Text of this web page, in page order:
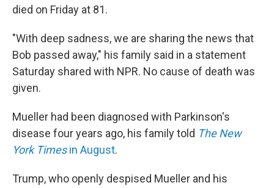
died on Friday at 81.
"With deep sadness, we are sharing the news that
Bob passed away," his family said in a statement
Saturday shared with NPR. No cause of death was
given.
Mueller had been diagnosed with Parkinson's
disease four years ago, his family told The New
York Timesin August.
Trump, who openly despised Mueller and his